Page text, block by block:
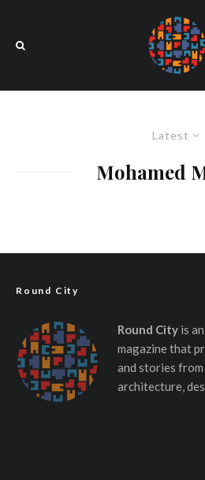
Latest
Mohamed
Round City
Round Cityis
magazine that
and stories
architecture,